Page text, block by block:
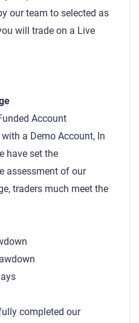
our team to selected as
will trade on a Live
Account
a Demo Account, In
have set the
assessment of our
traders much meet the
completed our